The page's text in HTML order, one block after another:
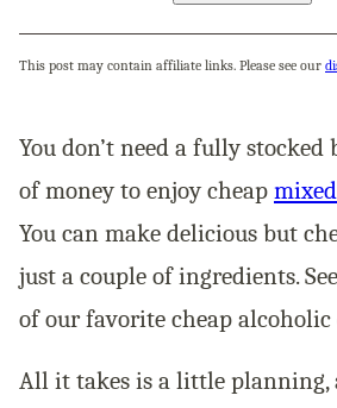
This post may contain affiliate links. Please see our
You don’t need a fully stocked
of money to enjoy cheap
You can make delicious but
just a couple of ingredients.
of our favorite cheap
All it takes is a little planning,